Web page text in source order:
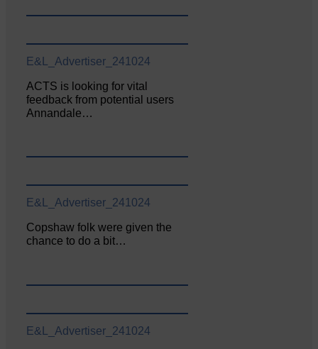
E&L_Advertiser_241024
ACTS is looking for vital
feedback from potential users
Annandale…
E&L_Advertiser_241024
Copshaw folk were given the
chance to do a bit…
E&L_Advertiser_241024